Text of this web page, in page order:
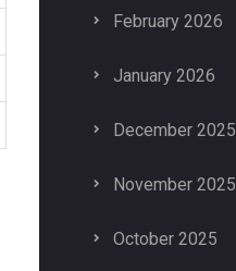
February 2026
January 2026
December 2025
November 2025
October 2025